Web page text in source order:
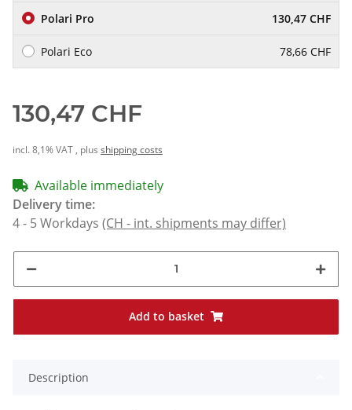
Polari Pro 130,47 CHF
Polari Eco 78,66 CHF
130,47 CHF
incl. 8,1% VAT , plus shipping costs
Available immediately
Delivery time:
4 - 5 Workdays (CH - int. shipments may differ)
Add to basket
Description